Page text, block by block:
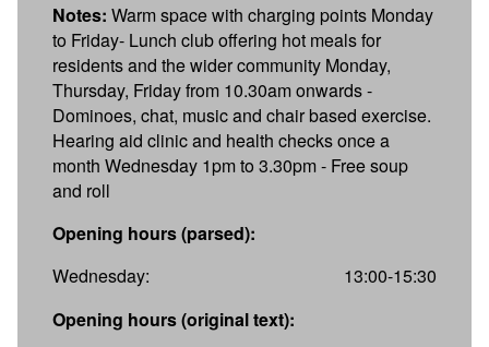
Notes: Warm space with charging points Monday
to Friday- Lunch club offering hot meals for
residents and the wider community Monday,
Thursday, Friday from 10.30am onwards -
Dominoes, chat, music and chair based exercise.
Hearing aid clinic and health checks once a
month Wednesday 1pm to 3.30pm - Free soup
and roll
Opening hours (parsed):
Wednesday:
13:00-15:30
Opening hours (original text):